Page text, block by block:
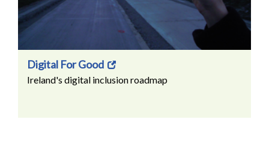
Digital For Good
Ireland's digital inclusion roadmap